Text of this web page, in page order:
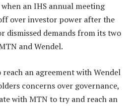
when an IHS annual meeting
over investor power after the
dismissed demands from its two
and Wendel.
an agreement with Wendel
concerns over governance,
with MTN to try and reach an